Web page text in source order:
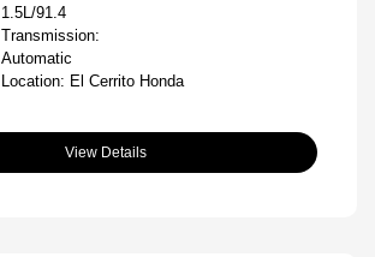
1.5L/91.4
Transmission:
Automatic
Location: El Cerrito Honda
View Details